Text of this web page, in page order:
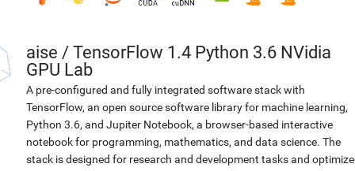
aise / TensorFlow 1.4 Python 3.6 NVidia
GPU Lab
A pre-configured and fully integrated software stack with
TensorFlow, an open source software library for machine learning,
Python 3.6, and Jupiter Notebook, a browser-based interactive
notebook for programming, mathematics, and data science. The
stack is designed for research and development tasks and